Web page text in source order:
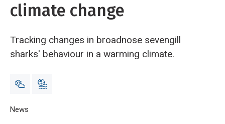
climate change
Tracking changes in broadnose sevengill
sharks' behaviour in a warming climate.
Breadcrumb
Home
News